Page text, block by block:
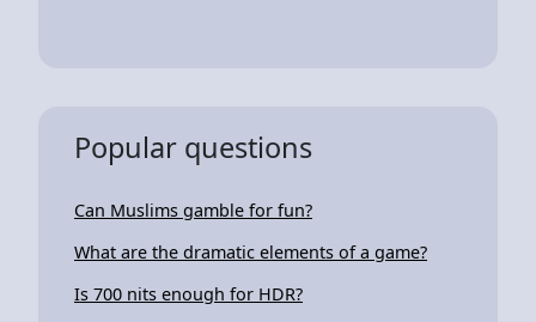
Popular questions
Can Muslims gamble for fun?
What are the dramatic elements of a game?
Is 700 nits enough for HDR?